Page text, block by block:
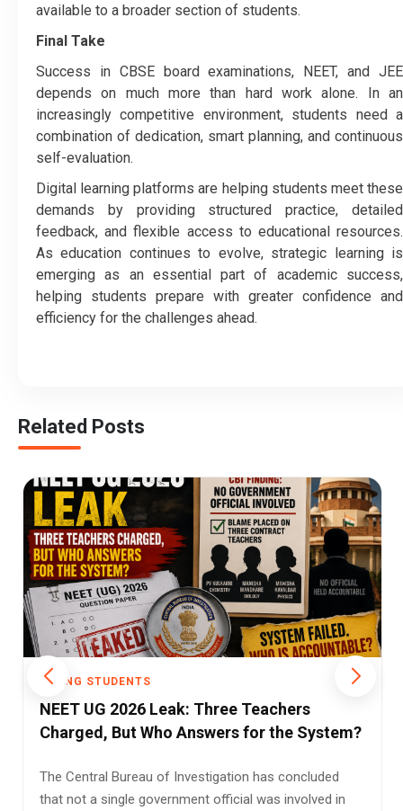
available to a broader section of students.
Final Take
Success in CBSE board examinations, NEET, and JEE
depends on much more than hard work alone. In an
increasingly competitive environment, students need a
combination of dedication, smart planning, and continuous
self-evaluation.
Digital learning platforms are helping students meet these
demands by providing structured practice, detailed
feedback, and flexible access to educational resources.
As education continues to evolve, strategic learning is
emerging as an essential part of academic success,
helping students prepare with greater confidence and
efficiency for the challenges ahead.
Related Posts
YOUNG STUDENTS
Understanding the Three-Language
Formula: Policy, Challenges, and Student
In a diverse and multilingual country like India, language